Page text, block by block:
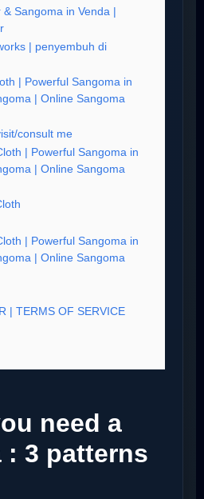
Sangoma in Venda |
| penyembuh di
| Powerful Sangoma in
| Online Sangoma
consult me
| Powerful Sangoma in
| Online Sangoma
| Powerful Sangoma in
| Online Sangoma
| TERMS OF SERVICE
need a
: 3 patterns